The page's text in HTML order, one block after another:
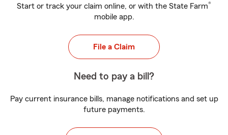
Start or track your claim online, or with the State Farm®
mobile app.
File a Claim
Need to pay a bill?
Pay current insurance bills, manage notifications and set up
future payments.